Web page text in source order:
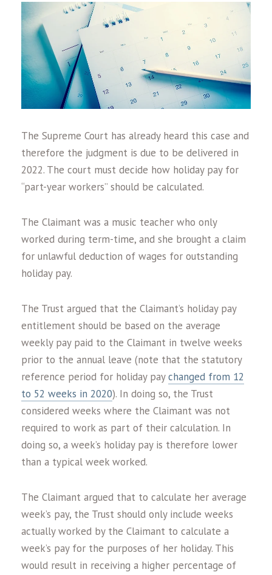
The Supreme Court has already heard this case and
therefore the judgment is due to be delivered in
2022. The court must decide how holiday pay for
“part-year workers” should be calculated.
The Claimant was a music teacher who only
worked during term-time, and she brought a claim
for unlawful deduction of wages for outstanding
holiday pay.
The Trust argued that the Claimant’s holiday pay
entitlement should be based on the average
weekly pay paid to the Claimant in twelve weeks
prior to the annual leave (note that the statutory
reference period for holiday paychanged from 12
to 52 weeks in 2020). In doing so, the Trust
considered weeks where the Claimant was not
required to work as part of their calculation. In
doing so, a week’s holiday pay is therefore lower
than a typical week worked.
The Claimant argued that to calculate her average
week’s pay, the Trust should only include weeks
actually worked by the Claimant to calculate a
week’s pay for the purposes of her holiday. This
would result in receiving a higher percentage of